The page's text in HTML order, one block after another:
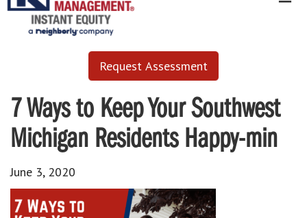
Request Assessment
7 Ways to Keep Your Southwest
Michigan Residents Happy-min
June 3, 2020